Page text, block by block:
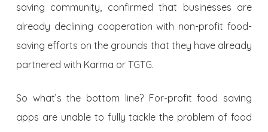
saving community, confirmed that businesses are
already declining cooperation with non-profit food-
saving efforts on the grounds that they have already
partnered with Karma or TGTG.
So what’s the bottom line? For-profit food saving
apps are unable to fully tackle the problem of food